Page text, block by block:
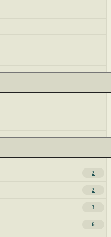
2
2
3
6